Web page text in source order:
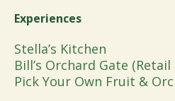
Experiences
Stella’s Kitchen
Bill’s Orchard Gate
Pick Your Own Fruit &